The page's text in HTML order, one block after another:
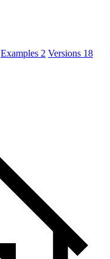
Examples 2 Versions 18